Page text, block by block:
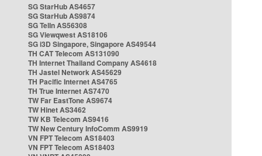
SG StarHub AS4657
SG StarHub AS9874
SG TelIn AS56308
SG Viewqwest AS18106
SG i3D Singapore, Singapore AS49544
TH CAT Telecom AS131090
TH Internet Thailand Company AS4618
TH Jastel Network AS45629
TH Pacific Internet AS4765
TH True Internet AS7470
TW Far EastTone AS9674
TW Hinet AS3462
TW KB Telecom AS9416
TW New Century InfoComm AS9919
VN FPT Telecom AS18403
VN FPT Telecom AS18403